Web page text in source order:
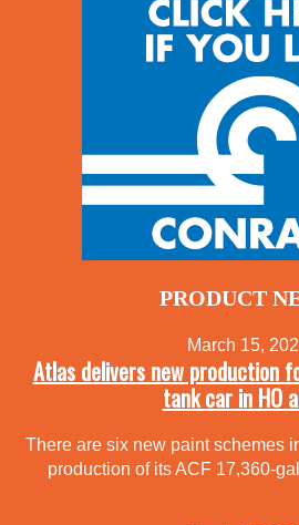
PRODUCT
March 15,
Atlas delivers new production
tank car in HO
There are six new paint schemes
production of its ACF 17,360-